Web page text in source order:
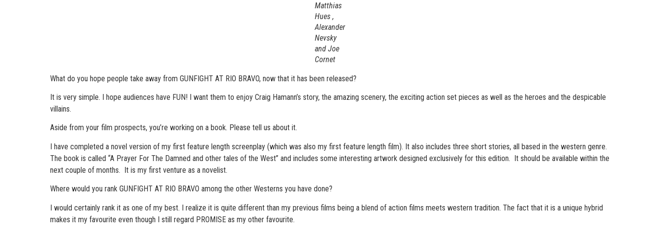
Matthias
Hues ,
Alexander
Nevsky
and Joe
Cornet
What do you hope people take away from GUNFIGHT AT RIO BRAVO, now that it has been released?
It is very simple. I hope audiences have FUN! I want them to enjoy Craig Hamann’s story, the amazing scenery, the exciting action set pieces as well as the heroes and the despicable
villains.
Aside from your film prospects, you’re working on a book. Please tell us about it.
I have completed a novel version of my first feature length screenplay (which was also my first feature length film). It also includes three short stories, all based in the western genre.
The book is called “A Prayer For The Damned and other tales of the West” and includes some interesting artwork designed exclusively for this edition. It should be available within the
next couple of months. It is my first venture as a novelist.
Where would you rank GUNFIGHT AT RIO BRAVO among the other Westerns you have done?
I would certainly rank it as one of my best. I realize it is quite different than my previous films being a blend of action films meets western tradition. The fact that it is a unique hybrid
makes it my favourite even though I still regard PROMISE as my other favourite.